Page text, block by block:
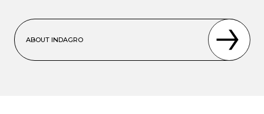
ABOUT INDAGRO